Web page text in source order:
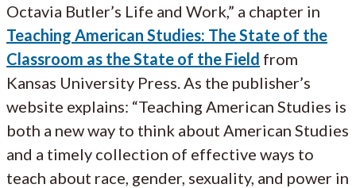
Octavia Butler’s Life and Work,” a chapter in
Teaching American Studies: The State of the
Classroom as the State of the Field from
Kansas University Press. As the publisher’s
website explains: “Teaching American Studies is
both a new way to think about American Studies
and a timely collection of effective ways to
teach about race, gender, sexuality, and power in